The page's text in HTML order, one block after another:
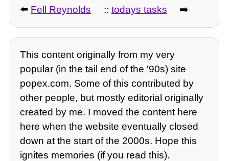
⬅️ Fell Reynolds :: todays tasks ➡️
This content originally from my very
popular (in the tail end of the '90s) site
popex.com. Some of this contributed by
other people, but mostly editorial originally
created by me. I moved the content here
here when the website eventually closed
down at the start of the 2000s. Hope this
ignites memories (if you read this).